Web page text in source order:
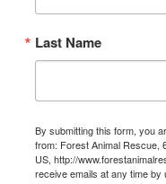
Last Name
By submitting this form, you
from: Forest Animal Rescue,
US, http://
receive emails at any time